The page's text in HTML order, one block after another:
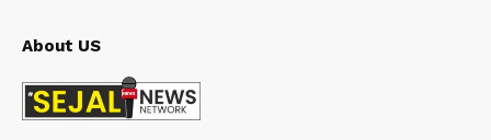
About US